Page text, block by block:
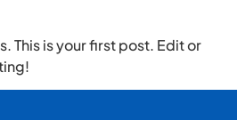
This is your first post. Edit or